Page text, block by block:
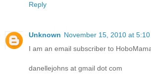
Reply
Unknown November 15, 2010 at 5:10
I am an email subscriber to
danellejohns at gmail dot com